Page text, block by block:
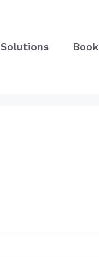
Solutions Book